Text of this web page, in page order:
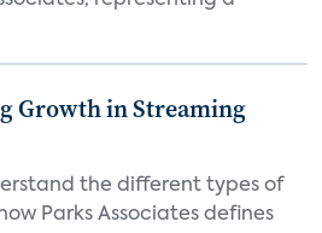
Growth in Streaming
the different types of
Parks Associates defines